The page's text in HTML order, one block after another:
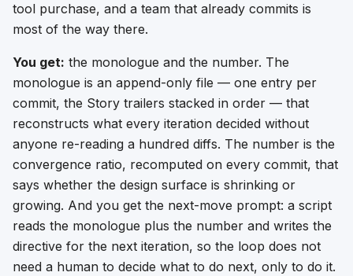
tool purchase, and a team that already commits is
most of the way there.
You get: the monologue and the number. The
monologue is an append-only file — one entry per
commit, the Story trailers stacked in order — that
reconstructs what every iteration decided without
anyone re-reading a hundred diffs. The number is the
convergence ratio, recomputed on every commit, that
says whether the design surface is shrinking or
growing. And you get the next-move prompt: a script
reads the monologue plus the number and writes the
directive for the next iteration, so the loop does not
need a human to decide what to do next, only to do it.